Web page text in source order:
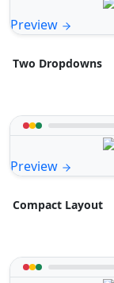
Preview
Two Dropdowns
Preview
Compact Layout